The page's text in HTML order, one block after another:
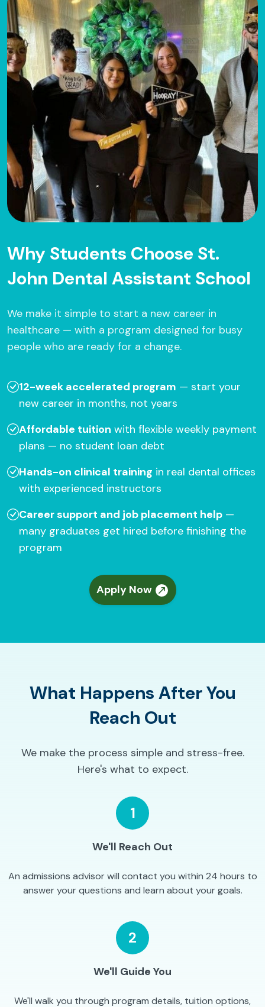
Why Students Choose St.
John Dental Assistant School
We make it simple to start a new career in
healthcare — with a program designed for busy
people who are ready for a change.
12-week accelerated program — start your
new career in months, not years
Affordable tuition with flexible weekly payment
plans — no student loan debt
Hands-on clinical training in real dental offices
with experienced instructors
Career support and job placement help —
many graduates get hired before finishing the
program
Apply Now
What Happens After You
Reach Out
We make the process simple and stress-free.
Here's what to expect.
1
We'll Reach Out
An admissions advisor will contact you within 24 hours to
answer your questions and learn about your goals.
2
We'll Guide You
We'll walk you through program details, tuition options,